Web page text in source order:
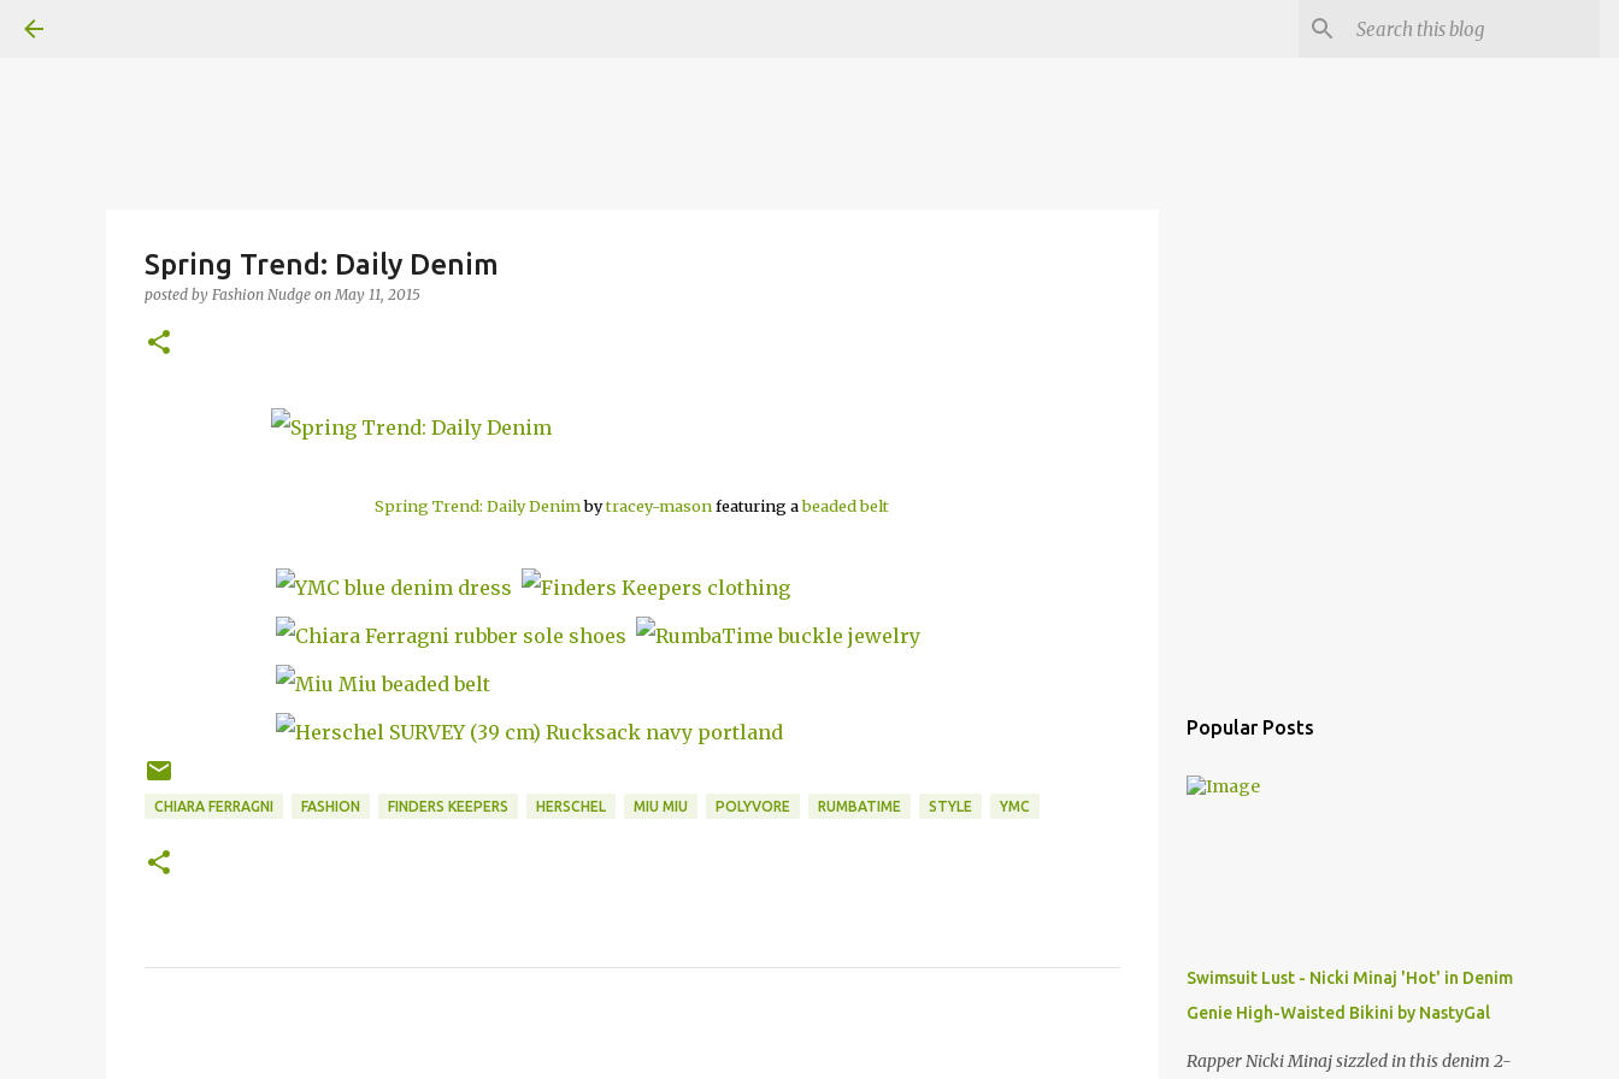
Spring Trend: Daily Denim
posted by Fashion Nudge onMay 11, 2015
Spring Trend: Daily Denimbytracey-masonfeaturing abeaded belt
CHIARA FERRAGNI FASHION FINDERS KEEPERS HERSCHEL MIU MIU POLYVORE RUMBATIME STYLE YMC
Popular Posts
Swimsuit Lust - Nicki Minaj 'Hot' in Denim
Genie High-Waisted Bikini by NastyGal
Rapper Nicki Minaj sizzled in this denim 2-